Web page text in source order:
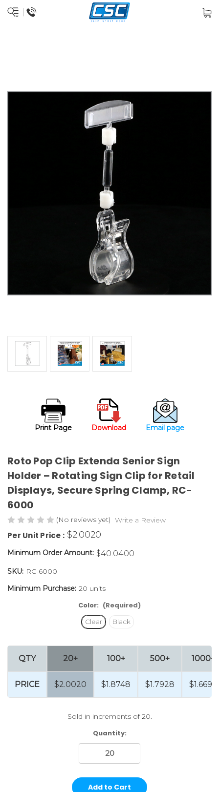
Print Page Download Email page
Roto Pop Clip Extenda Senior Sign
Holder – Rotating Sign Clip for Retail
Displays, Secure Spring Clamp, RC-
6000
(No reviews yet) Write a Review
Per Unit Price : $2.0020
Minimum Order Amount: $40.0400
SKU: RC-6000
Minimum Purchase: 20 units
Color: (Required)
Clear Black
QTY
PRICE
20+
$2.0020
100+
$1.8748
500+
$1.7928
1000+
$1.6692
Sold in increments of 20.
Quantity: